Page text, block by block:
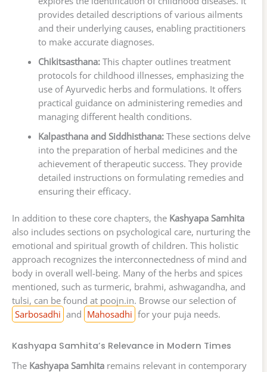
provides detailed descriptions of various ailments
and their underlying causes, enabling practitioners
to make accurate diagnoses.
Chikitsasthana:This chapter outlines treatment
protocols for childhood illnesses, emphasizing the
use of Ayurvedic herbs and formulations. It offers
practical guidance on administering remedies and
managing different health conditions.
Kalpasthana and Siddhisthana:These sections delve
into the preparation of herbal medicines and the
achievement of therapeutic success. They provide
detailed instructions on formulating remedies and
ensuring their efficacy.
In addition to these core chapters, the Kashyapa Samhita
also includes sections on psychological care, nurturing the
emotional and spiritual growth of children. This holistic
approach recognizes the interconnectedness of mind and
body in overall well-being. Many of the herbs and spices
mentioned, such as turmeric, brahmi, ashwagandha, and
tulsi, can be found at poojn.in. Browse our selection of
Sarbosadhi and Mahosadhi for your puja needs.
Kashyapa Samhita’s Relevance in Modern Times
The Kashyapa Samhita remains relevant in contemporary